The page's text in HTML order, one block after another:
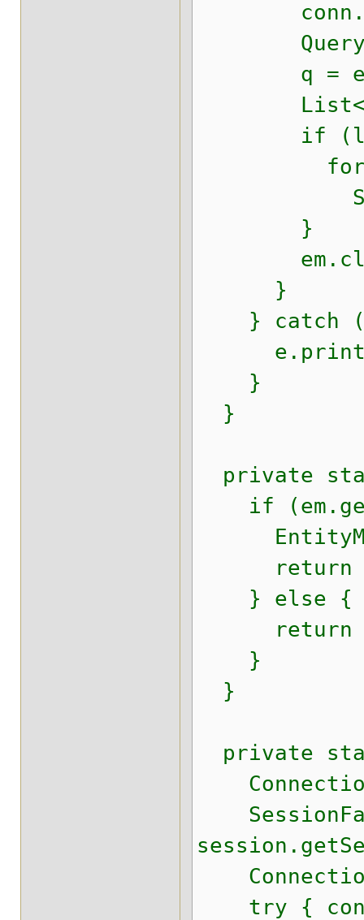
Query
q =
if (l !=
for
}
}
} catch
}
}
private
if
return
} else {
return
}
}
private
try {